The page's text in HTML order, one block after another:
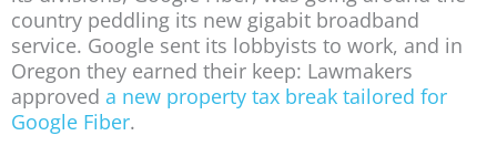
country peddling its new gigabit broadband
service. Google sent its lobbyists to work, and in
Oregon they earned their keep: Lawmakers
approved a new property tax break tailored for
Google Fiber.